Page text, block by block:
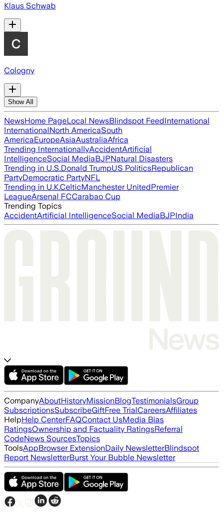
Klaus Schwab
Cologny
Show All
NewsHome PageLocal NewsBlindspot FeedInternational
InternationalNorth AmericaSouth
AmericaEuropeAsiaAustraliaAfrica
Trending InternationallyAccidentArtificial
IntelligenceSocial MediaBJPNatural Disasters
Trending in U.S.Donald TrumpUS PoliticsRepublican
PartyDemocratic PartyNFL
Trending in U.K.CelticManchester UnitedPremier
LeagueArsenal FCCarabao Cup
Trending Topics
AccidentArtificial IntelligenceSocial MediaBJPIndia
CompanyAboutHistoryMissionBlogTestimonialsGroup
SubscriptionsSubscribeGiftFree TrialCareersAffiliates
HelpHelp CenterFAQContact UsMedia Bias
RatingsOwnership and Factuality RatingsReferral
CodeNews SourcesTopics
ToolsAppBrowser ExtensionDaily NewsletterBlindspot
Report NewsletterBurst Your Bubble Newsletter